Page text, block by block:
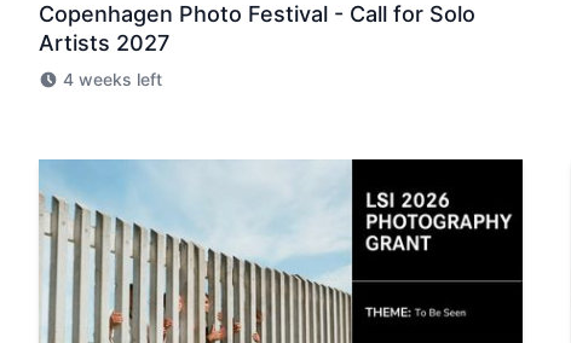
Copenhagen Photo Festival - Call for Solo
Artists 2027
4 weeks left